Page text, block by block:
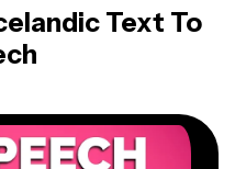
Text To